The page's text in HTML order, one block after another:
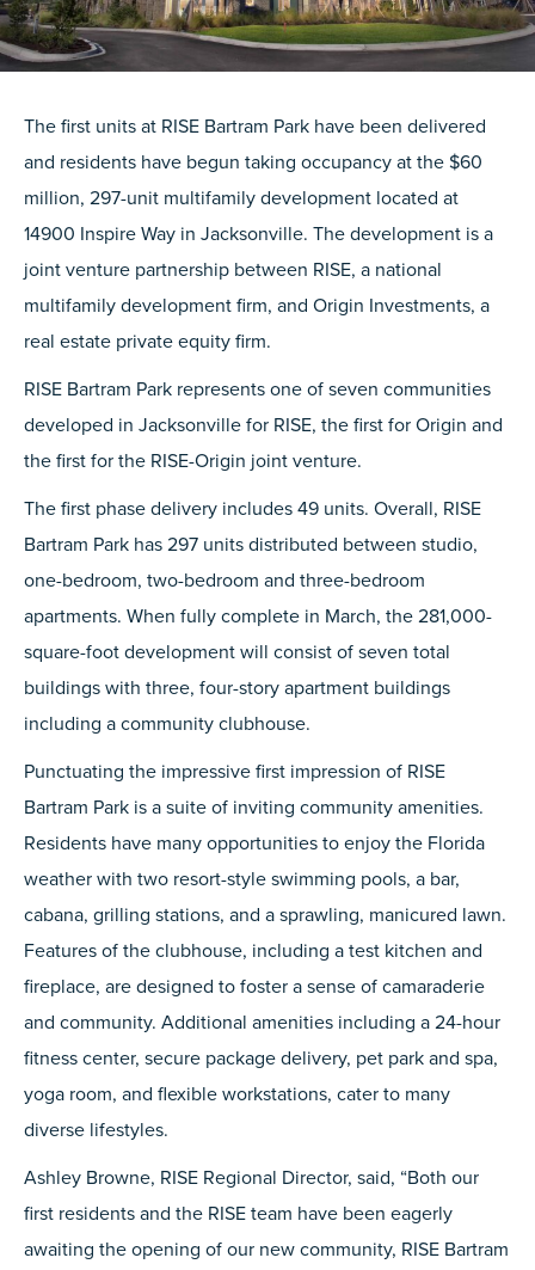
The first units at RISE Bartram Park have been delivered
and residents have begun taking occupancy at the $60
million, 297-unit multifamily development located at
14900 Inspire Way in Jacksonville. The development is a
joint venture partnership between RISE, a national
multifamily development firm, and Origin Investments, a
real estate private equity firm.
RISE Bartram Park represents one of seven communities
developed in Jacksonville for RISE, the first for Origin and
the first for the RISE-Origin joint venture.
The first phase delivery includes 49 units. Overall, RISE
Bartram Park has 297 units distributed between studio,
one-bedroom, two-bedroom and three-bedroom
apartments. When fully complete in March, the 281,000-
square-foot development will consist of seven total
buildings with three, four-story apartment buildings
including a community clubhouse.
Punctuating the impressive first impression of RISE
Bartram Park is a suite of inviting community amenities.
Residents have many opportunities to enjoy the Florida
weather with two resort-style swimming pools, a bar,
cabana, grilling stations, and a sprawling, manicured lawn.
Features of the clubhouse, including a test kitchen and
fireplace, are designed to foster a sense of camaraderie
and community. Additional amenities including a 24-hour
fitness center, secure package delivery, pet park and spa,
yoga room, and flexible workstations, cater to many
diverse lifestyles.
Ashley Browne, RISE Regional Director, said, “Both our
first residents and the RISE team have been eagerly
awaiting the opening of our new community, RISE Bartram